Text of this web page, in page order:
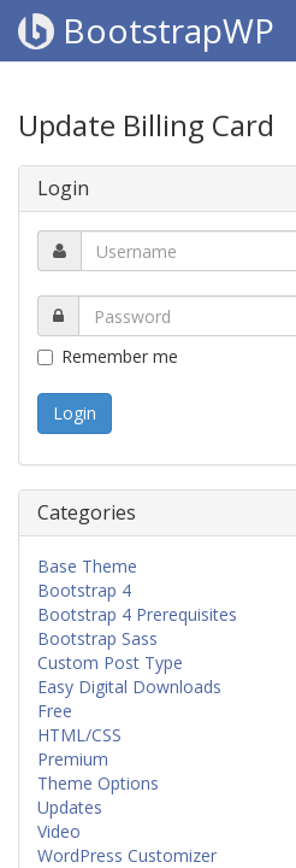
BootstrapWP
Update Billing Card
Login
Remember me
Categories
Base Theme
Bootstrap 4
Bootstrap 4 Prerequisites
Bootstrap Sass
Custom Post Type
Easy Digital Downloads
Free
HTML/CSS
Premium
Theme Options
Updates
Video
WordPress Customizer